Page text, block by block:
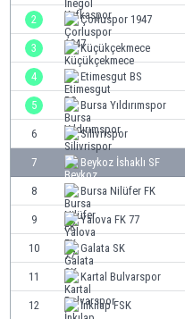
2 Çorluspor 1947
3 Küçükçekmece
4 Etimesgut BS
5 Bursa Yıldırımspor
6 Silivrispor
7 Beykoz İshaklı SF
8 Bursa Nilüfer FK
9 Yalova FK 77
10 Galata SK
11 Kartal Bulvarspor
12 İnkılap FSK